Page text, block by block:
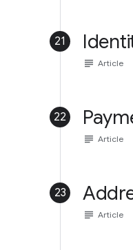
21
subject Article
22
subject Article
23
subject Article